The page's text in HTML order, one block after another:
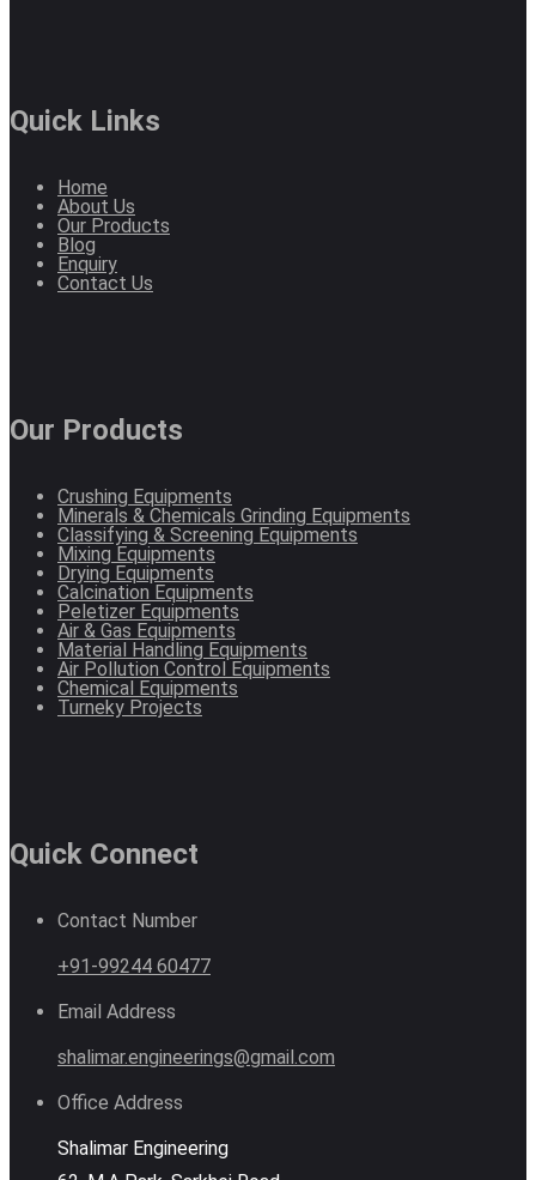
Quick Links
Home
About Us
Our Products
Blog
Enquiry
Contact Us
Our Products
Crushing Equipments
Minerals & Chemicals Grinding Equipments
Classifying & Screening Equipments
Mixing Equipments
Drying Equipments
Calcination Equipments
Peletizer Equipments
Air & Gas Equipments
Material Handling Equipments
Air Pollution Control Equipments
Chemical Equipments
Turneky Projects
Quick Connect
Contact Number
+91-99244 60477
Email Address
shalimar.engineerings@gmail.com
Office Address
Shalimar Engineering